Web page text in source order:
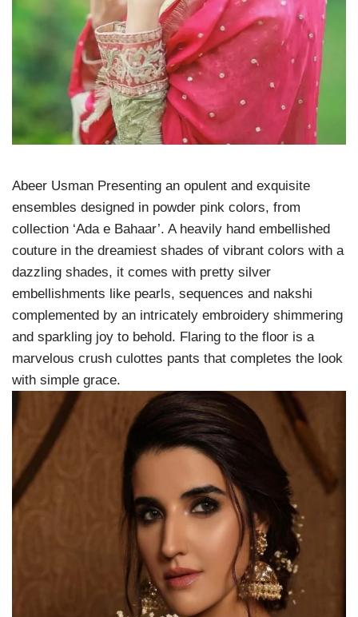
Abeer Usman Presenting an opulent and exquisite
ensembles designed in powder pink colors, from
collection ‘Ada e Bahaar’. A heavily hand embellished
couture in the dreamiest shades of vibrant colors with a
dazzling shades, it comes with pretty silver
embellishments like pearls, sequences and nakshi
complemented by an intricately embroidery shimmering
and sparkling joy to behold. Flaring to the floor is a
marvelous crush culottes pants that completes the look
with simple grace.